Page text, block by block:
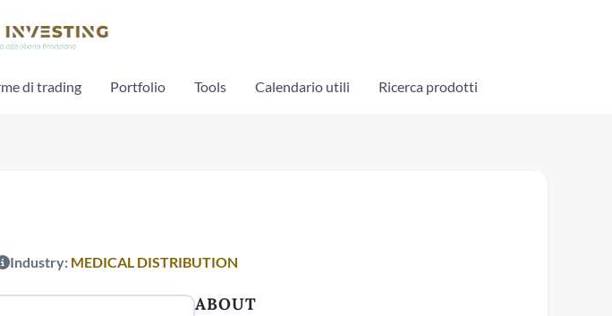
di trading Portfolio Tools Calendario utili Ricerca prodotti
Industry: MEDICAL DISTRIBUTION
ABOUT